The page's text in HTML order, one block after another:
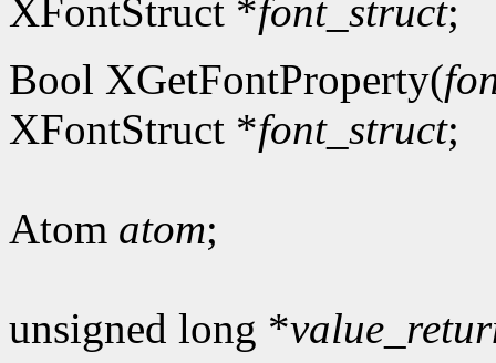
XFontStruct *font_struct;
Bool XGetFontProperty(
XFontStruct *font_struct;
Atom atom;
unsigned long *